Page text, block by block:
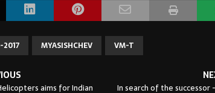
2017 MYASISHCHEV VM-T
aims for Indian
In search of the successor